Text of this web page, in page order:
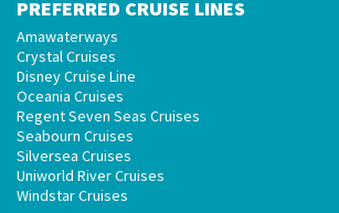
PREFERRED CRUISE LINES
Amawaterways
Crystal Cruises
Disney Cruise Line
Oceania Cruises
Regent Seven Seas Cruises
Seabourn Cruises
Silversea Cruises
Uniworld River Cruises
Windstar Cruises